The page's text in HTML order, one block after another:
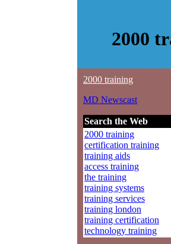
2000
2000 training
MD Newscast
Search the Web
2000 training
certification training
training aids
access training
the training
training systems
training services
training london
training certification
technology training